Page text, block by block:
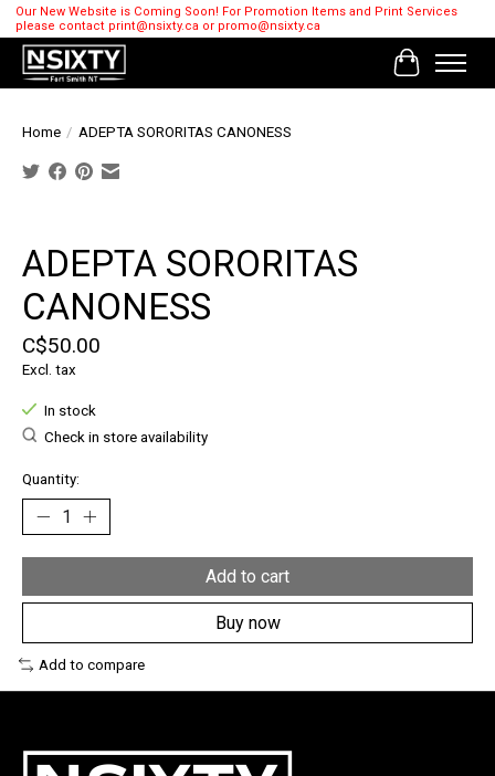
Our New Website is Coming Soon! For Promotion Items and Print Services
please contact print@nsixty.ca or promo@nsixty.ca
Cart
Home / ADEPTA SORORITAS CANONESS
ADEPTA SORORITAS
CANONESS
C$50.00
Excl. tax
In stock
Check in store availability
Quantity:
Add to cart
Buy now
Add to compare